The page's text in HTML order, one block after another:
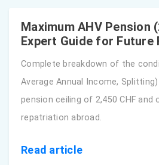
Maximum AHV Pension
Expert Guide for Future
Complete breakdown of the
Average Annual Income,
pension ceiling of 2,450 CHF and
repatriation abroad.
Read article